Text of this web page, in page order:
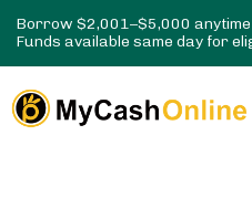
Borrow $2,001–$5,000
Funds available same day for